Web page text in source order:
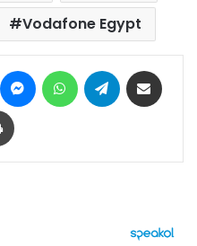
Vodafone Egypt
Pinterest MessengerWhatsAppTelegram
Print